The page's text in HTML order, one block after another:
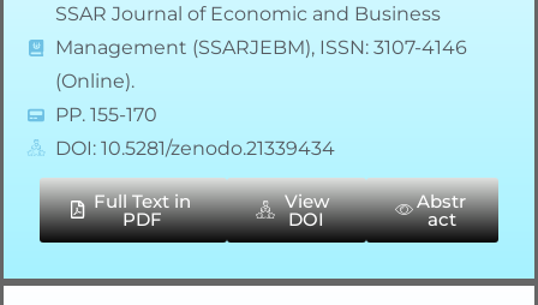
SSAR Journal of Economic and Business
Management (SSARJEBM), ISSN: 3107-4146
(Online).
PP. 155-170
DOI: 10.5281/zenodo.21339434
Full Text in
PDF
View
DOI
Abstr
act